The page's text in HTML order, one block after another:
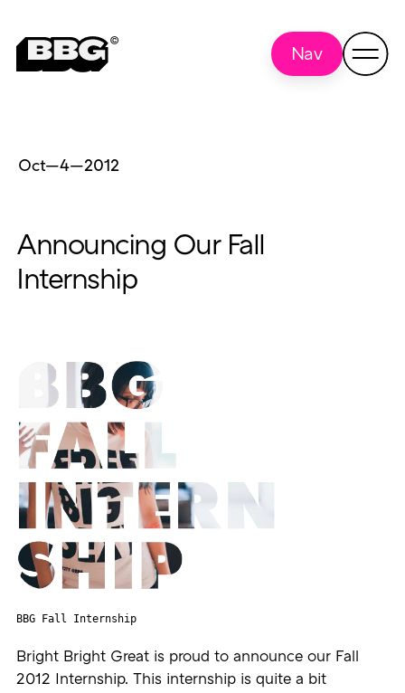
Nav
Oct—4—2012
Announcing Our Fall
Internship
BBG Fall Internship
Bright Bright Great is proud to announce our Fall
2012 Internship. This internship is quite a bit